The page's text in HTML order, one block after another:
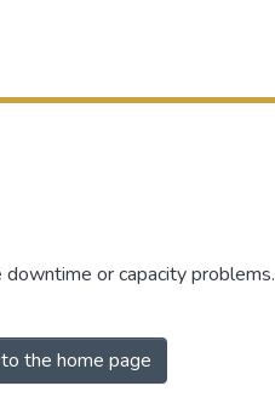
or capacity
the home page